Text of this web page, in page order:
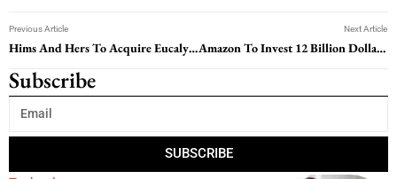
Previous Article
Hims And Hers To Acquire Eucalyptus In 1.15 Billion Dollar International Expansion Deal
Next Article
Amazon To Invest 12 Billion Dollars In Louisiana Data Center Campuses
Subscribe
SUBSCRIBE